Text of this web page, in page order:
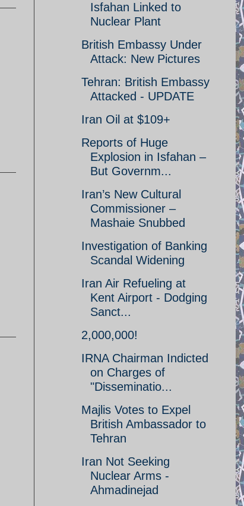
Isfahan Linked to
Nuclear Plant
British Embassy Under
Attack: New Pictures
Tehran: British Embassy
Attacked - UPDATE
Iran Oil at $109+
Reports of Huge
Explosion in Isfahan –
But Governm...
Iran’s New Cultural
Commissioner –
Mashaie Snubbed
Investigation of Banking
Scandal Widening
Iran Air Refueling at
Kent Airport - Dodging
Sanct...
2,000,000!
IRNA Chairman Indicted
on Charges of
"Disseminatio...
Majlis Votes to Expel
British Ambassador to
Tehran
Iran Not Seeking
Nuclear Arms -
Ahmadinejad